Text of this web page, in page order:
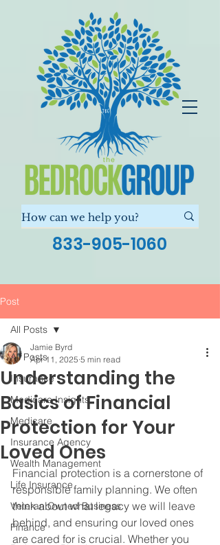
833-905-1060
Post
All Posts
Insurance
Medicare Insights
Medicare
Insurance Agency
Wealth Management
Life Insurance
Veteran Owned Business
Finance
All Posts
Understanding the
Basics of Financial
Protection for Your
Loved Ones
Jamie Byrd
Apr 11, 2025 5 min read
Financial protection is a cornerstone of
responsible family planning. We often
think about what legacy we will leave
behind, and ensuring our loved ones
are cared for is crucial. Whether you